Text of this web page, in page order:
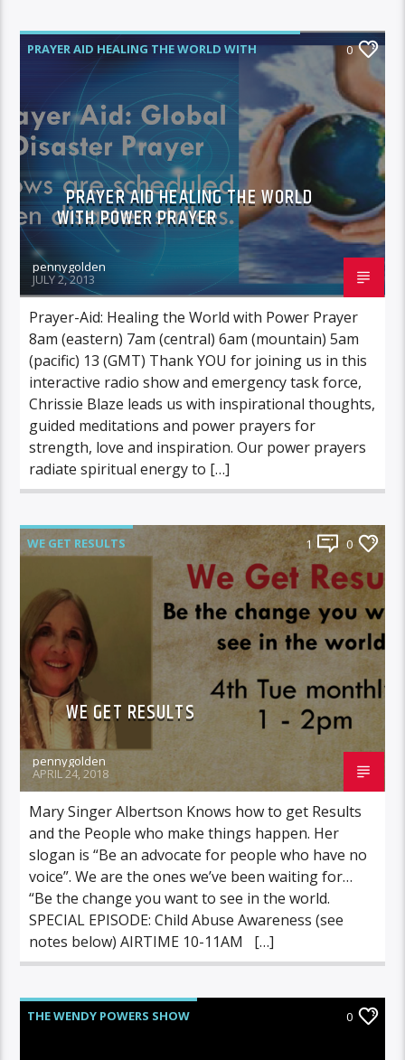
PRAYER AID HEALING THE WORLD WITH
POWER PRAYER
0
PRAYER AID HEALING THE WORLD
WITH POWER PRAYER
pennygolden
JULY 2, 2013
Prayer-Aid: Healing the World with Power Prayer
8am (eastern) 7am (central) 6am (mountain) 5am
(pacific) 13 (GMT) Thank YOU for joining us in this
interactive radio show and emergency task force,
Chrissie Blaze leads us with inspirational thoughts,
guided meditations and power prayers for
strength, love and inspiration. Our power prayers
radiate spiritual energy to […]
WE GET RESULTS 1 0
WE GET RESULTS
pennygolden
APRIL 24, 2018
Mary Singer Albertson Knows how to get Results
and the People who make things happen. Her
slogan is “Be an advocate for people who have no
voice”. We are the ones we’ve been waiting for…
“Be the change you want to see in the world.
SPECIAL EPISODE: Child Abuse Awareness (see
notes below) AIRTIME 10-11AM […]
THE WENDY POWERS SHOW 0